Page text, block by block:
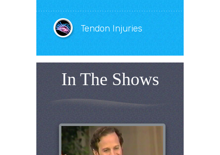
Tendon Injuries
In The Shows